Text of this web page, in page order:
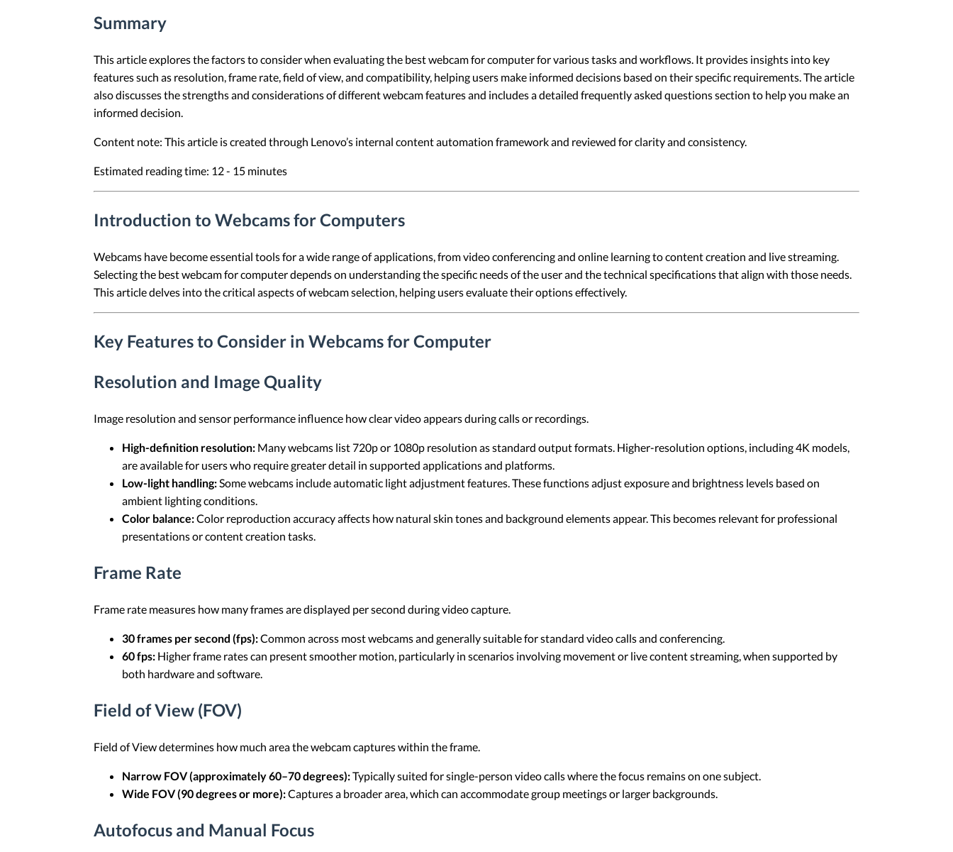
Summary
This article explores the factors to consider when evaluating the best webcam for computer for various tasks and workflows. It provides insights into key
features such as resolution, frame rate, field of view, and compatibility, helping users make informed decisions based on their specific requirements. The article
also discusses the strengths and considerations of different webcam features and includes a detailed frequently asked questions section to help you make an
informed decision.
Content note: This article is created through Lenovo’s internal content automation framework and reviewed for clarity and consistency.
Estimated reading time: 12 - 15 minutes
Introduction to Webcams for Computers
Webcams have become essential tools for a wide range of applications, from video conferencing and online learning to content creation and live streaming.
Selecting the best webcam for computer depends on understanding the specific needs of the user and the technical specifications that align with those needs.
This article delves into the critical aspects of webcam selection, helping users evaluate their options effectively.
Key Features to Consider in Webcams for Computer
Resolution and Image Quality
Image resolution and sensor performance influence how clear video appears during calls or recordings.
High-definition resolution: Many webcams list 720p or 1080p resolution as standard output formats. Higher-resolution options, including 4K models,
are available for users who require greater detail in supported applications and platforms.
Low-light handling:Some webcams include automatic light adjustment features. These functions adjust exposure and brightness levels based on
ambient lighting conditions.
Color balance:Color reproduction accuracy affects how natural skin tones and background elements appear. This becomes relevant for professional
presentations or content creation tasks.
Frame Rate
Frame rate measures how many frames are displayed per second during video capture.
30 frames per second (fps):Common across most webcams and generally suitable for standard video calls and conferencing.
60 fps: Higher frame rates can present smoother motion, particularly in scenarios involving movement or live content streaming, when supported by
both hardware and software.
Field of View (FOV)
Field of View determines how much area the webcam captures within the frame.
Narrow FOV (approximately 60–70 degrees):Typically suited for single-person video calls where the focus remains on one subject.
Wide FOV (90 degrees or more):Captures a broader area, which can accommodate group meetings or larger backgrounds.
Autofocus and Manual Focus